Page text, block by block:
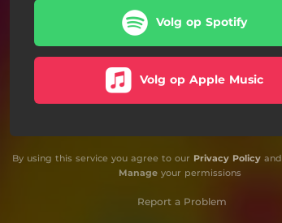
Volg op Spotify
Volg op Apple Music
By using this service you agree to our Privacy Policy and
Manageyour permissions
Report a Problem